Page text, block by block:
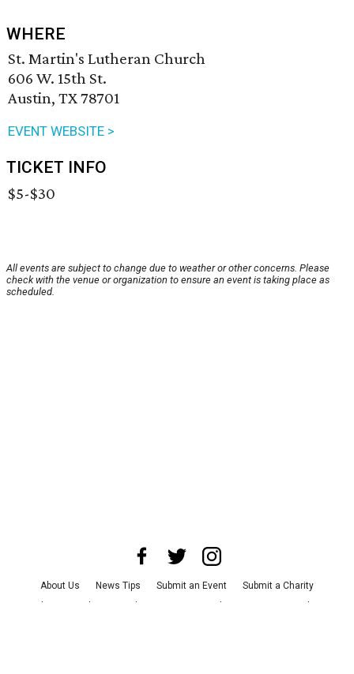
WHERE
St. Martin's Lutheran Church
606 W. 15th St.
Austin, TX 78701
EVENT WEBSITE >
TICKET INFO
$5-$30
All events are subject to change due to weather or other concerns. Please
check with the venue or organization to ensure an event is taking place as
scheduled.
About Us News Tips Submit an Event
Submit a Charity